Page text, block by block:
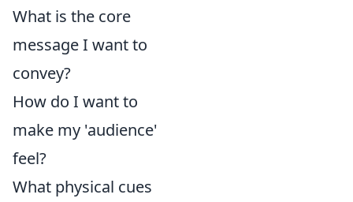
What is the core
message I want to
convey?
How do I want to
make my 'audience'
feel?
What physical cues